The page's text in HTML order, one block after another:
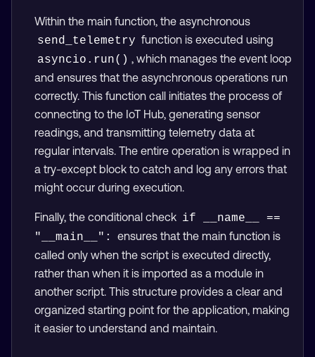
Within the main function, the asynchronous
send_telemetry function is executed using
asyncio.run() , which manages the event loop
and ensures that the asynchronous operations run
correctly. This function call initiates the process of
connecting to the IoT Hub, generating sensor
readings, and transmitting telemetry data at
regular intervals. The entire operation is wrapped in
a try-except block to catch and log any errors that
might occur during execution.
Finally, the conditional check if __name__ ==
"__main__":
ensures that the main function is
called only when the script is executed directly,
rather than when it is imported as a module in
another script. This structure provides a clear and
organized starting point for the application, making
it easier to understand and maintain.